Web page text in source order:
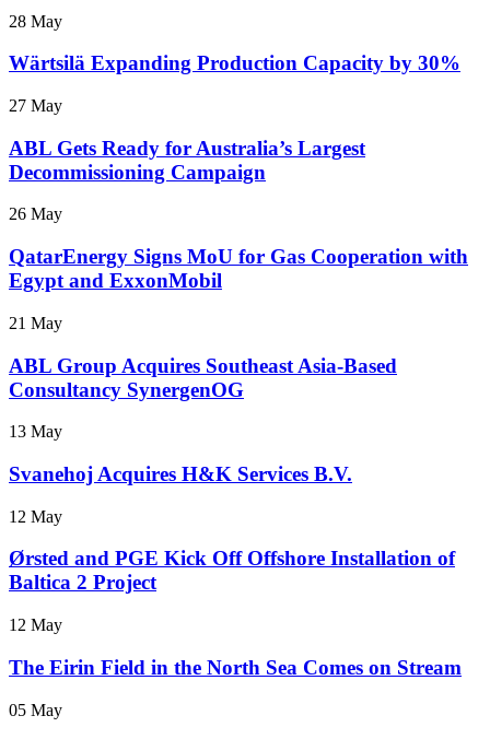
28 May
Wärtsilä Expanding Production Capacity by 30%
27 May
ABL Gets Ready for Australia’s Largest
Decommissioning Campaign
26 May
QatarEnergy Signs MoU for Gas Cooperation with
Egypt and ExxonMobil
21 May
ABL Group Acquires Southeast Asia-Based
Consultancy SynergenOG
13 May
Svanehoj Acquires H&K Services B.V.
12 May
Ørsted and PGE Kick Off Offshore Installation of
Baltica 2 Project
12 May
The Eirin Field in the North Sea Comes on Stream
05 May